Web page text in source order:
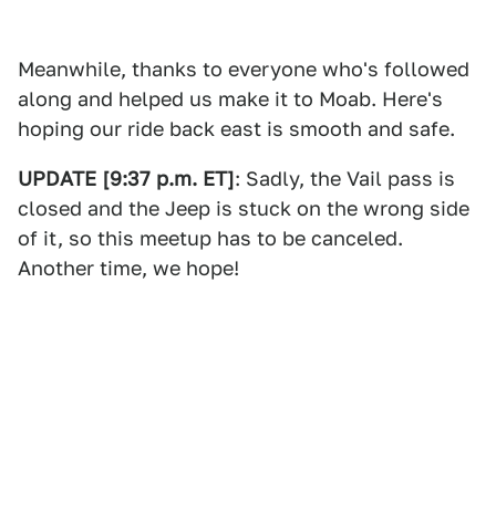
Meanwhile, thanks to everyone who's followed
along and helped us make it to Moab. Here's
hoping our ride back east is smooth and safe.
UPDATE [9:37 p.m. ET]: Sadly, the Vail pass is
closed and the Jeep is stuck on the wrong side
of it, so this meetup has to be canceled.
Another time, we hope!